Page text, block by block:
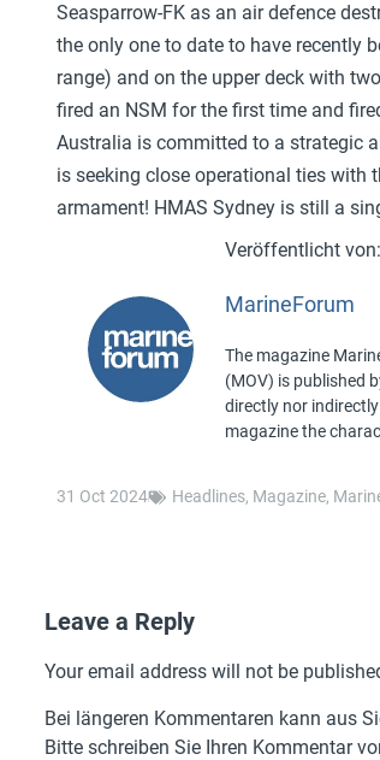
Seasparrow-FK as an air defence
the only one to date to have recently
range) and on the upper deck with
fired an NSM for the first time and
Australia is committed to a strategic
is seeking close operational ties with
armament! HMAS Sydney is still a
MarineForum
The magazine
(MOV) is published
directly nor
magazine the
31 Oct 2024 Headlines, Magazine,
Leave a Reply
Your email address will not be
Bei längeren Kommentaren kann aus
Bitte schreiben Sie Ihren Kommentar